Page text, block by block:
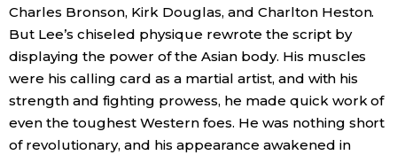
Topics
Language
History
Charles Bronson, Kirk Douglas, and Charlton Heston.
But Lee’s chiseled physique rewrote the script by
displaying the power of the Asian body. His muscles
were his calling card as a martial artist, and with his
strength and fighting prowess, he made quick work of
even the toughest Western foes. He was nothing short
of revolutionary, and his appearance awakened in